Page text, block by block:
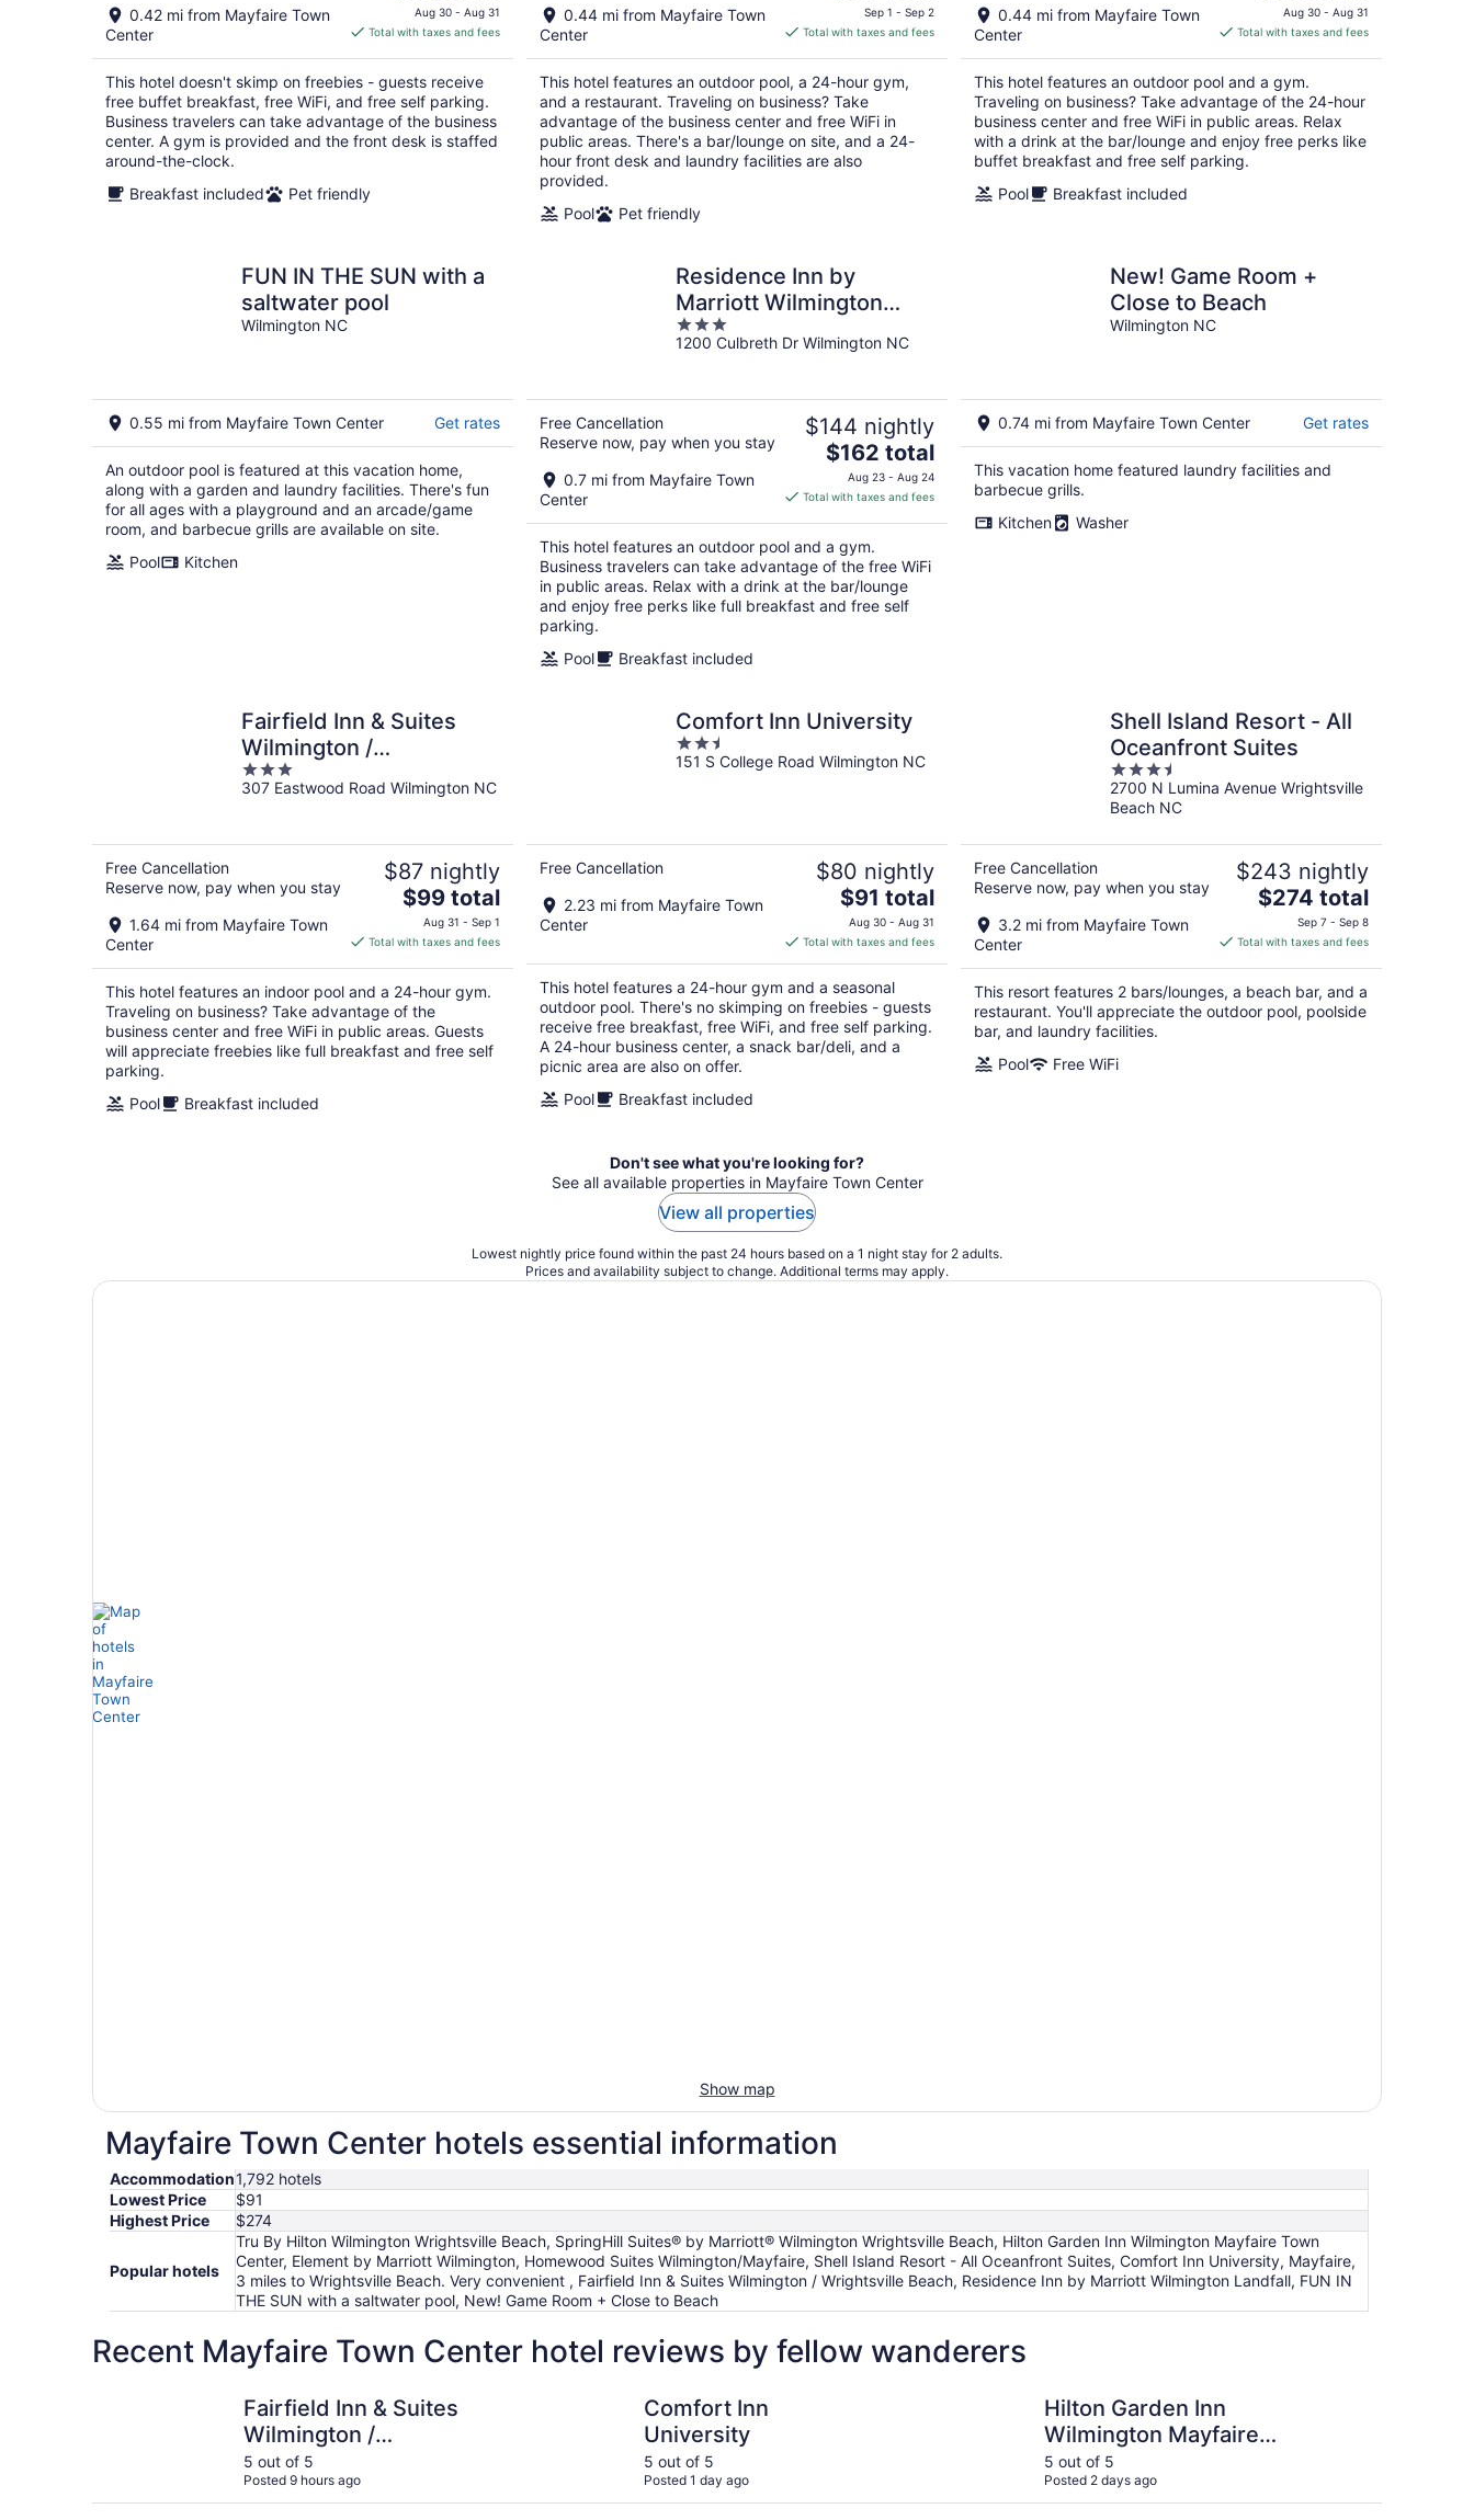
0.42 mi from Mayfaire Town
Center
price
is
total
per
night
Aug 30 - Aug 31
Total with taxes and fees
This hotel doesn't skimp on freebies - guests receive
free buffet breakfast, free WiFi, and free self parking.
Business travelers can take advantage of the business
center. A gym is provided and the front desk is staffed
around-the-clock.
Breakfast included
Pet friendly
0.44 mi from Mayfaire Town
Center
price
is
total
per
night
Sep 1 - Sep 2
Total with taxes and fees
This hotel features an outdoor pool, a 24-hour gym,
and a restaurant. Traveling on business? Take
advantage of the business center and free WiFi in
public areas. There's a bar/lounge on site, and a 24-
hour front desk and laundry facilities are also
provided.
Pool
Pet friendly
0.44 mi from Mayfaire Town
Center
price
is
per
night
Aug 30 - Aug 31
Total with taxes and fees
This hotel features an outdoor pool and a gym.
Traveling on business? Take advantage of the 24-hour
business center and free WiFi in public areas. Relax
with a drink at the bar/lounge and enjoy free perks like
buffet breakfast and free self parking.
Pool
Breakfast included
FUN IN THE SUN with a
saltwater pool
Wilmington NC
0.55 mi from Mayfaire Town Center Get rates
An outdoor pool is featured at this vacation home,
along with a garden and laundry facilities. There's fun
for all ages with a playground and an arcade/game
room, and barbecue grills are available on site.
Pool
Kitchen
Residence Inn by
Marriott Wilmington
Landfall
3
out
1200 Culbreth Dr Wilmington NC
Free Cancellation
Reserve now, pay when you stay
0.7 mi from Mayfaire Town
Center
$144 nightly
The
price
is
per
night
$162 total
Aug 23 - Aug 24
Total with taxes and fees
This hotel features an outdoor pool and a gym.
Business travelers can take advantage of the free WiFi
in public areas. Relax with a drink at the bar/lounge
and enjoy free perks like full breakfast and free self
parking.
Pool
Breakfast included
New! Game Room +
Close to Beach
Wilmington NC
0.74 mi from Mayfaire Town Center Get rates
This vacation home featured laundry facilities and
barbecue grills.
Kitchen
Washer
Fairfield Inn & Suites
Wilmington /
Wrightsville Beach
3
out
307 Eastwood Road Wilmington NC
Free Cancellation
Reserve now, pay when you stay
1.64 mi from Mayfaire Town
Center
$87 nightly
The
price
is
total
per
night
$99 total
Aug 31 - Sep 1
Total with taxes and fees
This hotel features an indoor pool and a 24-hour gym.
Traveling on business? Take advantage of the
business center and free WiFi in public areas. Guests
will appreciate freebies like full breakfast and free self
parking.
Pool
Breakfast included
Comfort Inn University
2.5
out
151 S College Road Wilmington NC
Free Cancellation
2.23 mi from Mayfaire Town
Center
$80 nightly
The
price
is
$91
total
per
night
$91 total
Aug 30 - Aug 31
Total with taxes and fees
This hotel features a 24-hour gym and a seasonal
outdoor pool. There's no skimping on freebies - guests
receive free breakfast, free WiFi, and free self parking.
A 24-hour business center, a snack bar/deli, and a
picnic area are also on offer.
Pool
Breakfast included
Shell Island Resort - All
Oceanfront Suites
3.5
out
of
2700 N Lumina Avenue Wrightsville
Beach NC
Free Cancellation
Reserve now, pay when you stay
3.2 mi from Mayfaire Town
Center
$243 nightly
The
price
is
total
per
night
$274 total
Sep 7 - Sep 8
Total with taxes and fees
This resort features 2 bars/lounges, a beach bar, and a
restaurant. You'll appreciate the outdoor pool, poolside
bar, and laundry facilities.
Pool
Free WiFi
Don't see what you're looking for?
See all available properties in Mayfaire Town Center
View all properties
Lowest nightly price found within the past 24 hours based on a 1 night stay for 2 adults.
Prices and availability subject to change. Additional terms may apply.
Show map
Mayfaire Town Center hotels essential information
Accommodation1,792 hotels
Lowest Price
$91
Highest Price
$274
Popular hotels
Tru By Hilton Wilmington Wrightsville Beach, SpringHill Suites® by Marriott® Wilmington Wrightsville Beach, Hilton Garden Inn Wilmington Mayfaire Town
Center, Element by Marriott Wilmington, Homewood Suites Wilmington/Mayfaire, Shell Island Resort - All Oceanfront Suites, Comfort Inn University, Mayfaire,
3 miles to Wrightsville Beach. Very convenient , Fairfield Inn & Suites Wilmington / Wrightsville Beach, Residence Inn by Marriott Wilmington Landfall, FUN IN
THE SUN with a saltwater pool, New! Game Room + Close to Beach
Recent Mayfaire Town Center hotel reviews by fellow wanderers
Fairfield Inn & Suites
Wilmington /
Wrightsville Beach
5 out of 5
Posted 9 hours ago
Comfort Inn
University
5 out of 5
Posted 1 day ago
Hilton Garden Inn
Wilmington Mayfaire
Town Center
5 out of 5
Posted 2 days ago